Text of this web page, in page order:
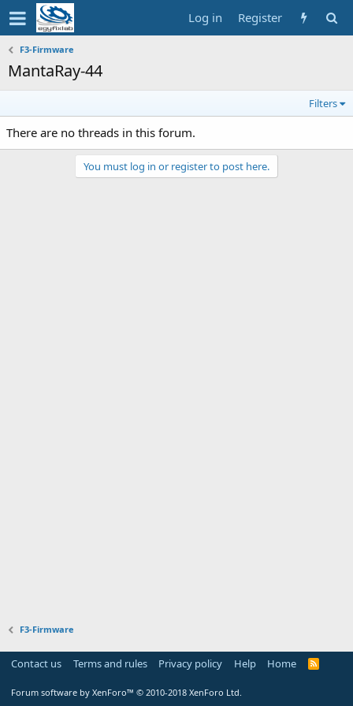
Log in Register
F3-Firmware
MantaRay-44
Filters
There are no threads in this forum.
You must log in or register to post here.
F3-Firmware
Contact us Terms and rules Privacy policy Help Home
R
Forum software by XenForo™ © 2010-2018 XenForo Ltd.